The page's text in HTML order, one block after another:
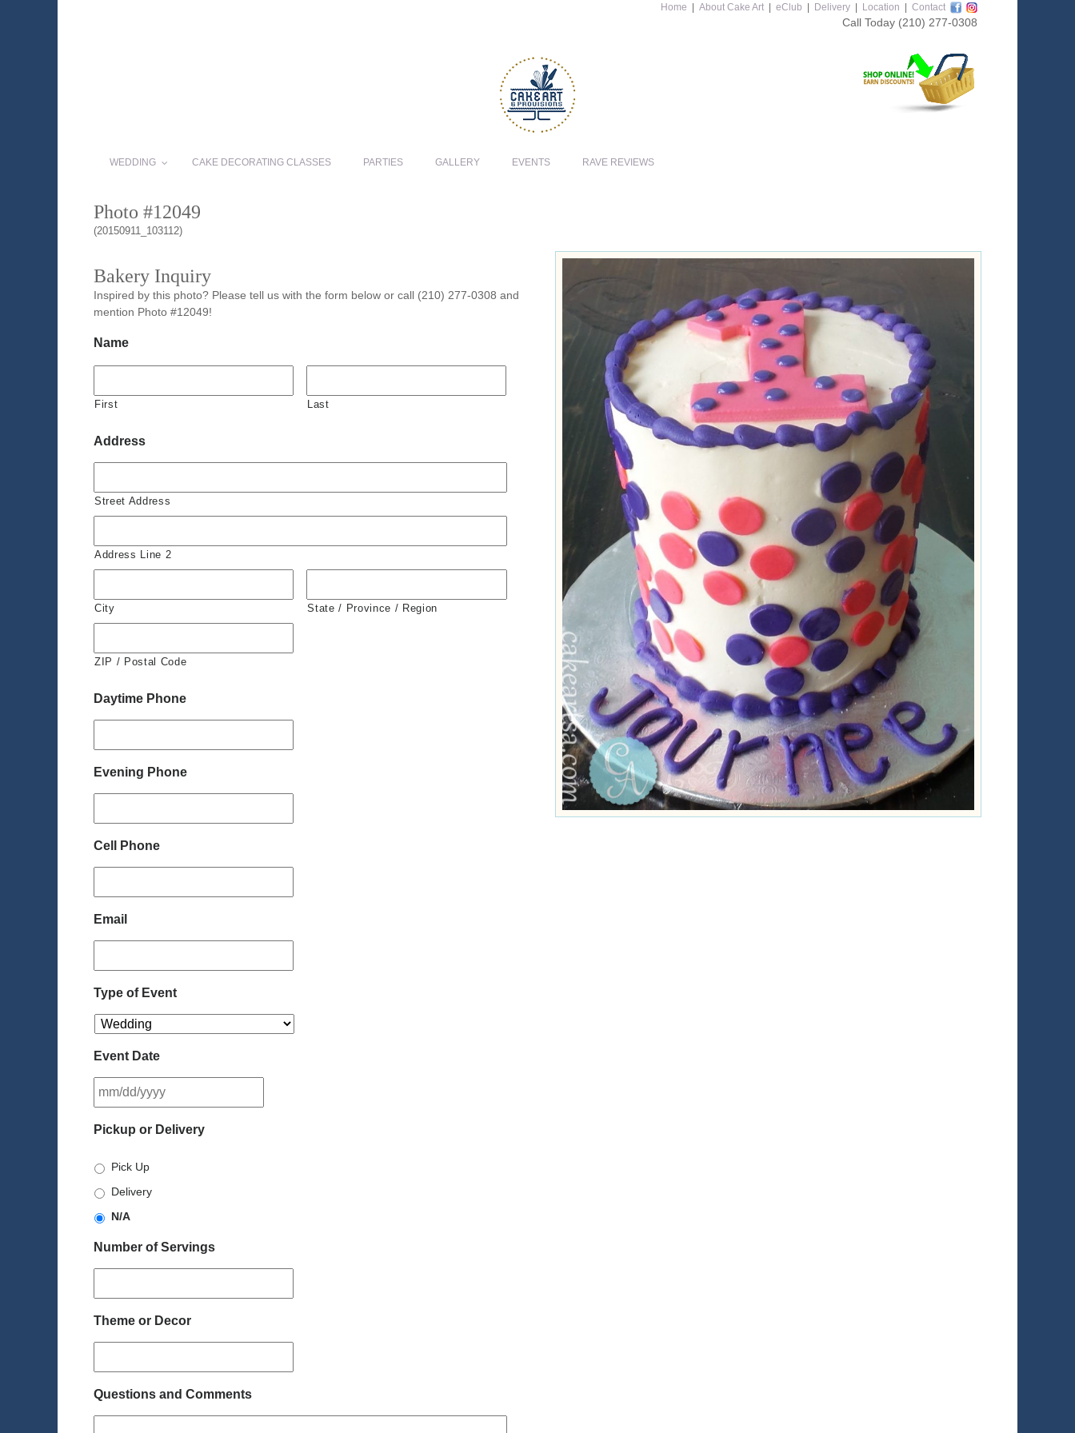
Home About Cake Art eClub Delivery Location Contact
Call Today (210) 277-0308
WEDDING CAKE DECORATING CLASSES PARTIES GALLERY EVENTS RAVE REVIEWS
Photo #12049
(20150911_103112)
Bakery Inquiry
Inspired by this photo? Please tell us with the form below or call (210) 277-0308 and
mention Photo #12049!
Name
First Last
Address
Street Address
Address Line 2
City State / Province / Region
ZIP / Postal Code
Daytime Phone
Evening Phone
Cell Phone
Email
Type of Event
Event Date
slash
Pickup or Delivery
Pick Up
Delivery
N/A
Number of Servings
Theme or Decor
Questions and Comments